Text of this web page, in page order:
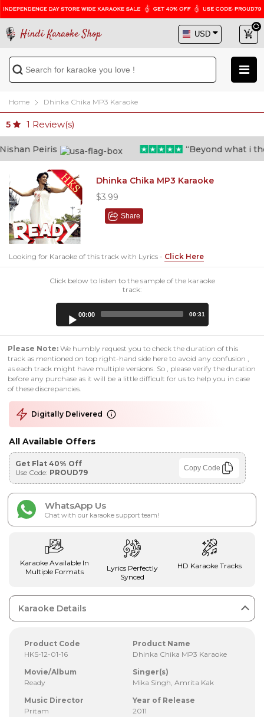
Hindi Karaoke Shop
Home Dhinka Chika MP3 Karaoke
5 1 Review(s)
Peiris “Beyond what i
Dhinka Chika MP3 Karaoke
$3.99
Share
Looking for Karaoke of this track with Lyrics - Click Here
Click below to listen to the sample of the karaoke
track:
00:00 00:31
Please Note: We humbly request you to check the duration of this
track as mentioned on top right-hand side here to avoid any confusion ,
as each track might have multiple versions. So , please verify the duration
before any purchase as it will be a little difficult for us to help you in case
of these discrepancies.
Digitally Delivered
All Available Offers
Get Flat 40% Off
Use Code: PROUD79 Copy Code
WhatsApp Us
Chat with our karaoke support team!
Karaoke Available In
Multiple Formats
Lyrics Perfectly
Synced
HD Karaoke Tracks
Karaoke Details
Product Code
HKS-12-01-16
Product Name
Dhinka Chika MP3 Karaoke
Movie/Album
Ready
Singer(s)
Mika Singh, Amrita Kak
Music Director
Pritam
Year of Release
2011